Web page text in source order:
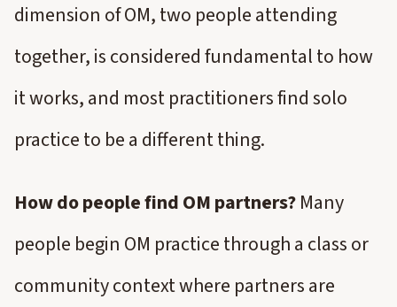
dimension of OM, two people attending
together, is considered fundamental to how
it works, and most practitioners find solo
practice to be a different thing.
How do people find OM partners?Many
people begin OM practice through a class or
community context where partners are